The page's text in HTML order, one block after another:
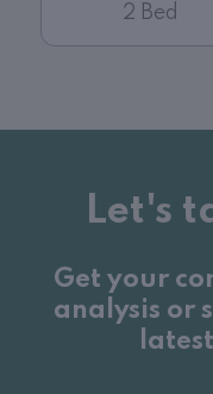
2 Bed
Let's
Get your
analysis or